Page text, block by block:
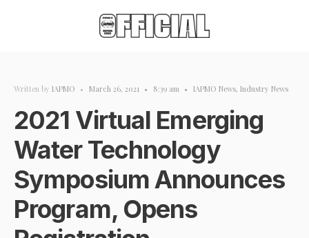
Written by IAPMO • March 26, 2021 • 8:39 am • IAPMO News, Industry News
2021 Virtual Emerging
Water Technology
Symposium Announces
Program, Opens